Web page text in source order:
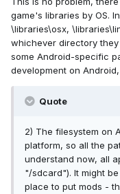
game's libraries by OS.
\libraries\osx,
whichever directory
some Android-specific
development on
Quote
2) The filesystem on
platform, so all the
understand now, all
"/sdcard"). It might
place to put mods -